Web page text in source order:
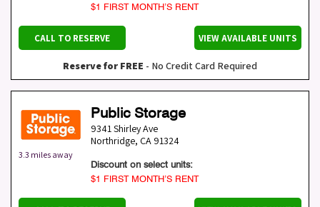
$1 FIRST MONTH’S RENT
CALL TO RESERVE VIEW AVAILABLE UNITS
Reserve for FREE - No Credit Card Required
3.3 miles away
Public Storage
9341 Shirley Ave
Northridge, CA 91324
Discount on select units:
$1 FIRST MONTH’S RENT